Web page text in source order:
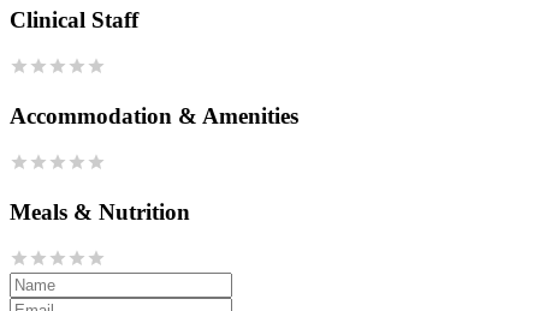
Clinical Staff
Accommodation & Amenities
Meals & Nutrition